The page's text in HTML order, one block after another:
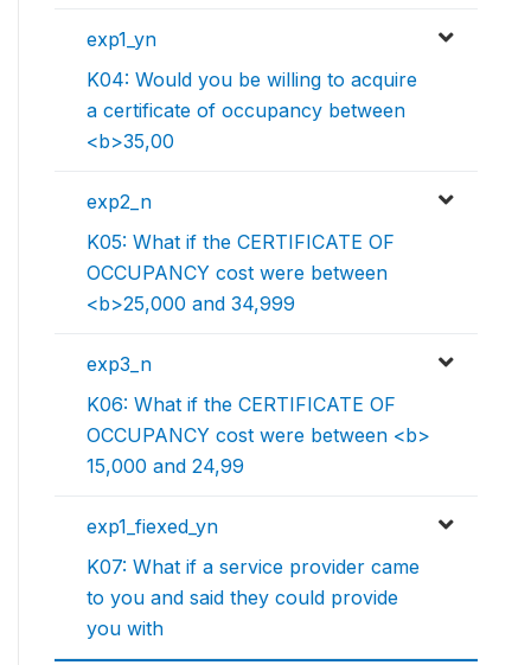
exp1_yn
K04: Would you be willing to acquire
a certificate of occupancy between
<b>35,00
exp2_n
K05: What if the CERTIFICATE OF
OCCUPANCY cost were between
<b>25,000 and 34,999
exp3_n
K06: What if the CERTIFICATE OF
OCCUPANCY cost were between <b>
15,000 and 24,99
exp1_fiexed_yn
K07: What if a service provider came
to you and said they could provide
you with